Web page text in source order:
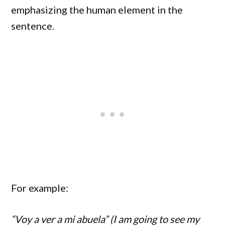
emphasizing the human element in the
sentence.
For example:
“Voy a ver a mi abuela” (I am going to see my